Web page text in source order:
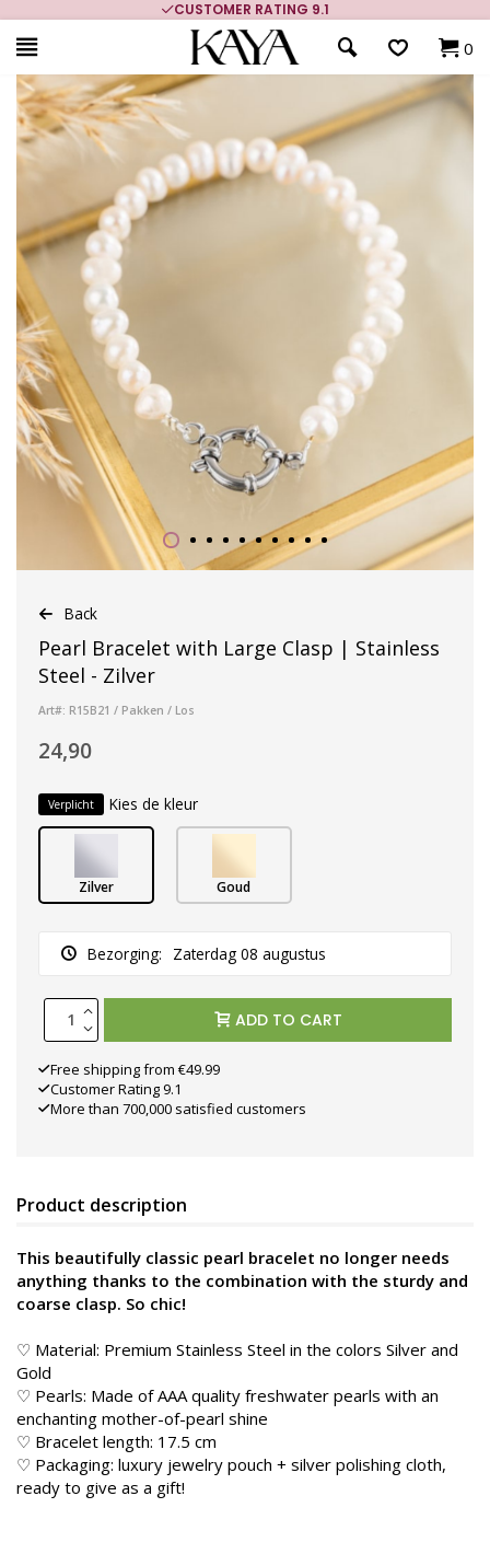
CUSTOMER RATING 9.1
0
Back
Pearl Bracelet with Large Clasp | Stainless
Steel - Zilver
Art#: R15B21 / Pakken / Los
24,90
Verplicht Kies de kleur
Zilver Goud
Bezorging: Zaterdag 08 augustus
ADD TO CART
Free shipping from €49.99
Customer Rating 9.1
More than 700,000 satisfied customers
Product description
This beautifully classic pearl bracelet no longer needs
anything thanks to the combination with the sturdy and
coarse clasp. So chic!
♡ Material: Premium Stainless Steel in the colors Silver and
Gold
♡ Pearls: Made of AAA quality freshwater pearls with an
enchanting mother-of-pearl shine
♡ Bracelet length: 17.5 cm
♡ Packaging: luxury jewelry pouch + silver polishing cloth,
ready to give as a gift!